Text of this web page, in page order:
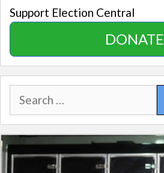
Support Election Central
DONATE
Search
for: